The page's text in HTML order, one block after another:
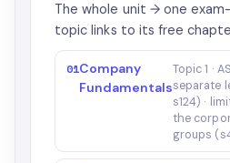
The whole unit → one
topic links to its free
01Company
Fundamentals
Topic 1 ·
separate
s124) ·
the
groups